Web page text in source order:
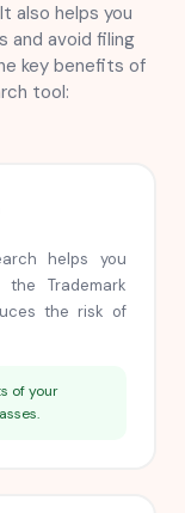
also helps you
and avoid filing
key benefits of
tool:
helps you
Trademark
the risk of
of your